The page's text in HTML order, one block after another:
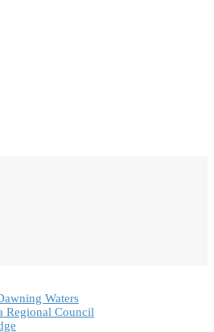
Waters
Regional Council